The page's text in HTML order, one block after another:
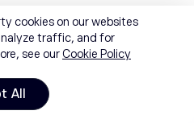
cookies on our websites
traffic, and for
see ourCookie Policy
All